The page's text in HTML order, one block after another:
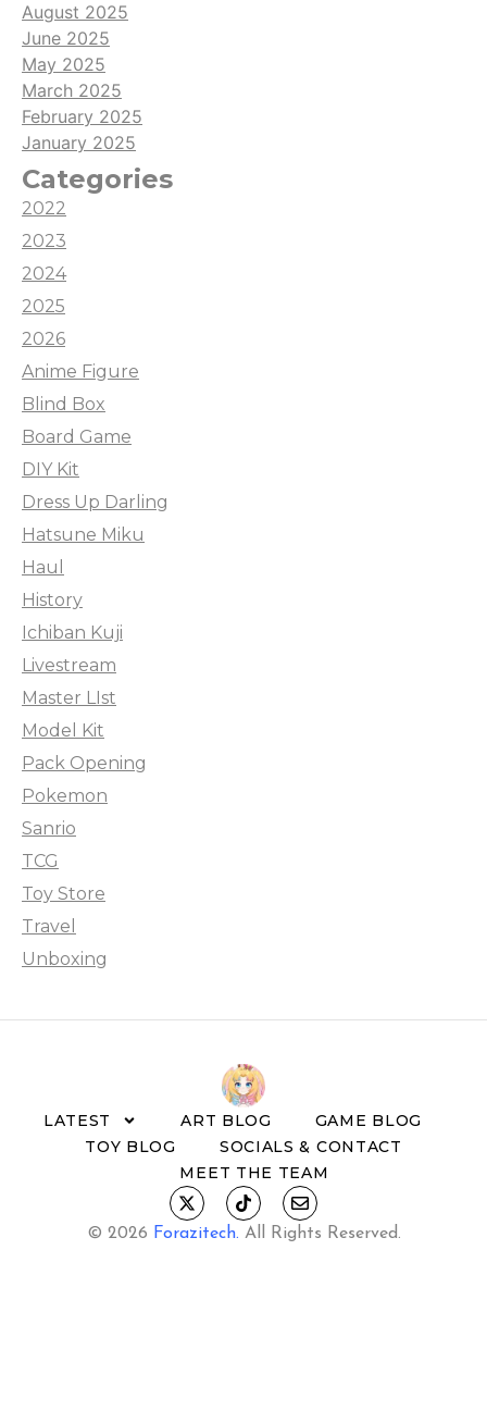
August 2025
June 2025
May 2025
March 2025
February 2025
January 2025
Categories
2022
2023
2024
2025
2026
Anime Figure
Blind Box
Board Game
DIY Kit
Dress Up Darling
Hatsune Miku
Haul
History
Ichiban Kuji
Livestream
Master LIst
Model Kit
Pack Opening
Pokemon
Sanrio
TCG
Toy Store
Travel
Unboxing
LATEST ART BLOG
GAME BLOG
TOY BLOG
SOCIALS & CONTACT
MEET THE TEAM
© 2026 Forazitech. All Rights Reserved.